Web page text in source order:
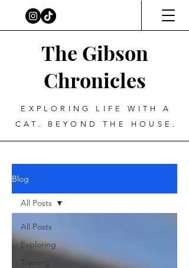
The Gibson
Chronicles
EXPLORING LIFE WITH A
CAT. BEYOND THE HOUSE.
Blog
All Posts
Exploring
Training
All Posts